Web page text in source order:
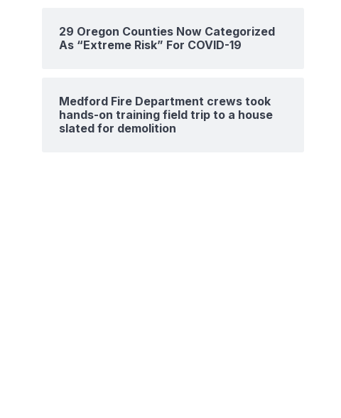
29 Oregon Counties Now Categorized
As “Extreme Risk” For COVID-19
Medford Fire Department crews took
hands-on training field trip to a house
slated for demolition